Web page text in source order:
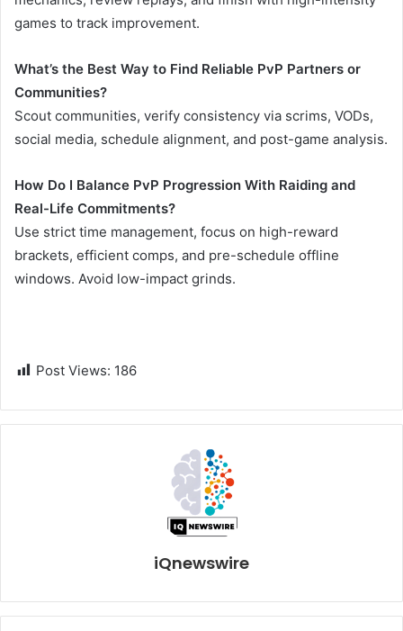
games to track improvement.
What’s the Best Way to Find Reliable PvP Partners or
Communities?
Scout communities, verify consistency via scrims, VODs,
social media, schedule alignment, and post-game analysis.
How Do I Balance PvP Progression With Raiding and
Real-Life Commitments?
Use strict time management, focus on high-reward
brackets, efficient comps, and pre-schedule offline
windows. Avoid low-impact grinds.
Post Views: 186
iQnewswire